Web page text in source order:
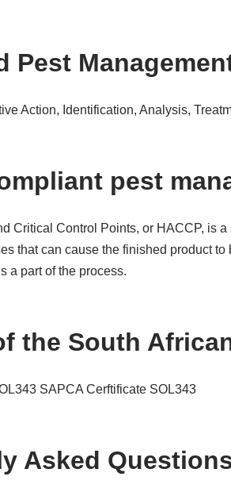
Pest
Action, Identification, Analysis,
pest
Critical Control Points, or HACCP, is
that can cause the finished product
a part of the process.
the South
SAPCA Cerftificate SOL343
Asked Questions